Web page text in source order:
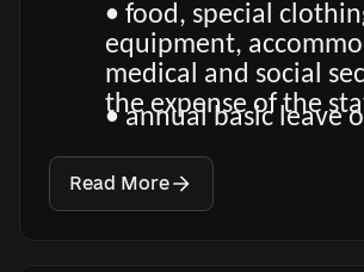
• food, special
equipment,
medical and social
the expense of the
• annual basic leave
Read More